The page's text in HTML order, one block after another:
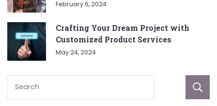
February 6, 2024
Crafting Your Dream Project with
Customized Product Services
May 24, 2024